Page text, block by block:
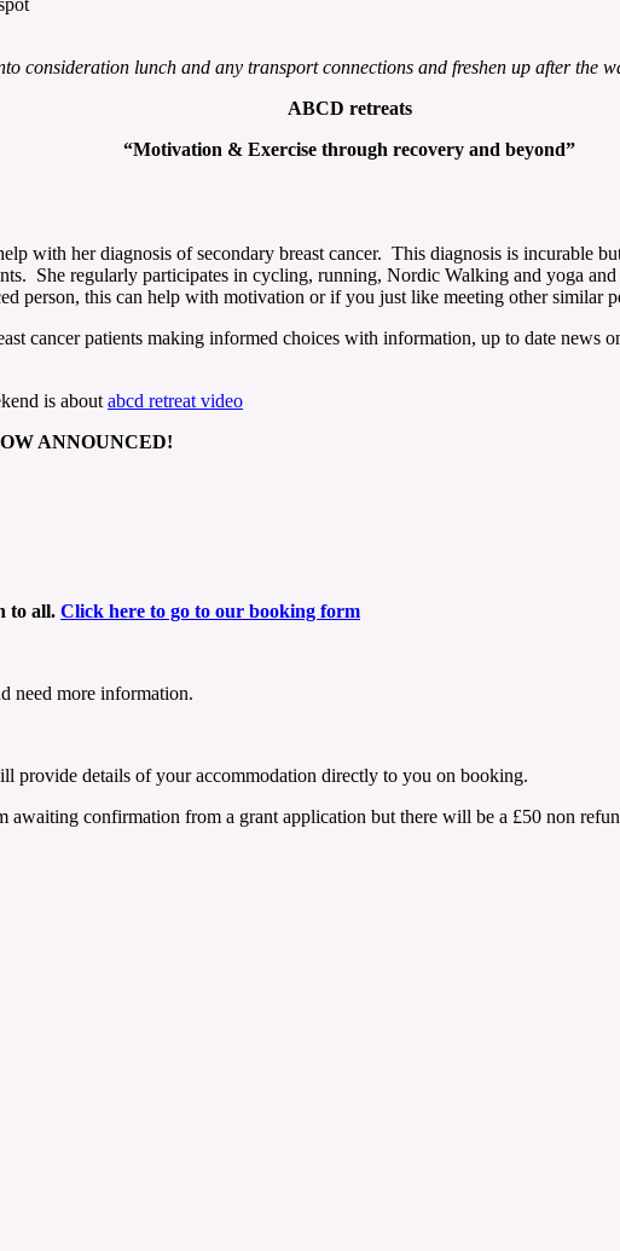
consideration lunch and any transport connections and freshen up after the
ABCD retreats
“Motivation & Exercise through recovery and beyond”
with her diagnosis of secondary breast cancer. This diagnosis is incurable
She regularly participates in cycling, running, Nordic Walking and yoga
person, this can help with motivation or if you just like meeting other similar
cancer patients making informed choices with information, up to date news
is about abcd retreat video
ANNOUNCED!
to all. Click here to go to our booking form
need more information.
provide details of your accommodation directly to you on booking.
confirmation from a grant application but there will be a £50 non